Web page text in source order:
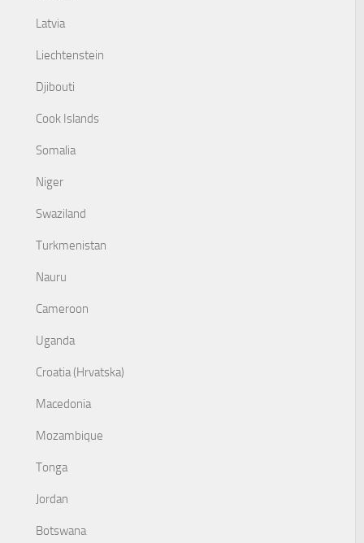
Latvia
Liechtenstein
Djibouti
Cook Islands
Somalia
Niger
Swaziland
Turkmenistan
Nauru
Cameroon
Uganda
Croatia (Hrvatska)
Macedonia
Mozambique
Tonga
Jordan
Botswana